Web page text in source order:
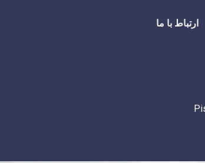
ارتباط با ما